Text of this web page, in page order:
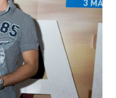
IMAX, Ster-Kinekor,
Wellness Day –